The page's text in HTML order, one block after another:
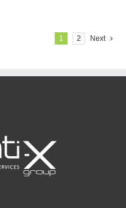
1 2 Next